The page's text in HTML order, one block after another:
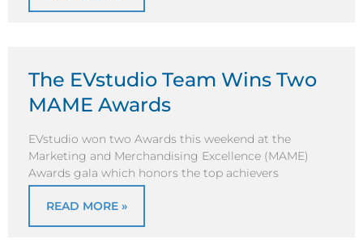
The EVstudio Team Wins Two
MAME Awards
EVstudio won two Awards this weekend at the
Marketing and Merchandising Excellence (MAME)
Awards gala which honors the top achievers
READ MORE »